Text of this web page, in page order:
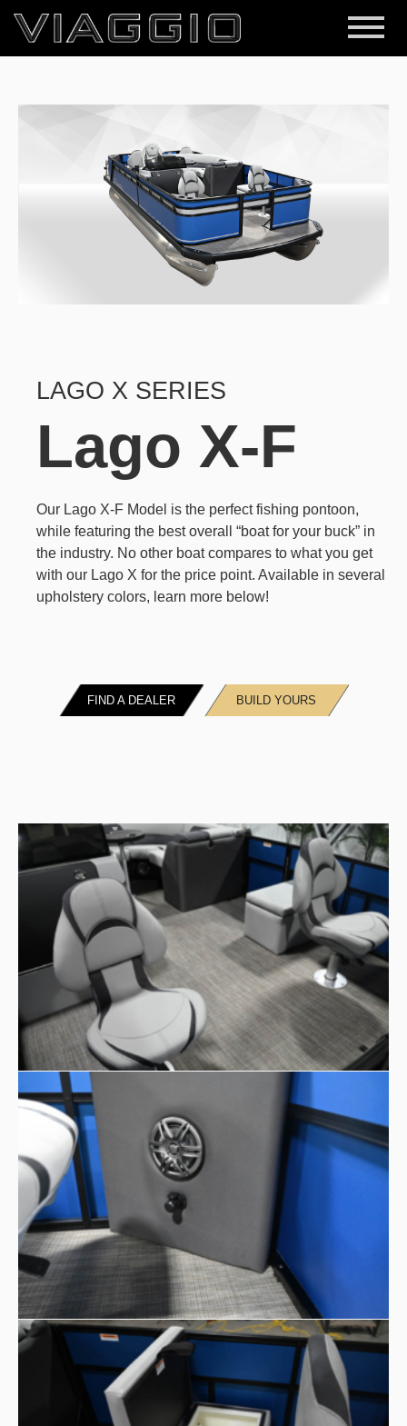
LAGO X SERIES
Lago X-F
Our Lago X-F Model is the perfect fishing pontoon,
while featuring the best overall “boat for your buck” in
the industry. No other boat compares to what you get
with our Lago X for the price point. Available in several
upholstery colors, learn more below!
FIND A DEALER BUILD YOURS